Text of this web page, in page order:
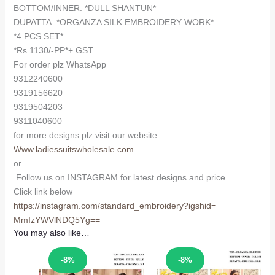
BOTTOM/INNER: *DULL SHANTUN*
DUPATTA: *ORGANZA SILK EMBROIDERY WORK*
*4 PCS SET*
*Rs.1130/-PP*+ GST
For order plz WhatsApp
9312240600
9319156620
9319504203
9311040600
for more designs plz visit our website
Www.ladiessuitswholesale.com
or
Follow us on INSTAGRAM for latest designs and price
Click link below
https://instagram.com/standard_embroidery?igshid=
MmIzYWVlNDQ5Yg==
You may also like…
-8%
Sale! -8%
Sale!